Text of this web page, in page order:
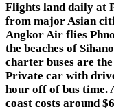
Flights land daily at
from major Asian
Angkor Air flies
the beaches of
charter buses are
Private car with
hour off of bus time.
coast costs around